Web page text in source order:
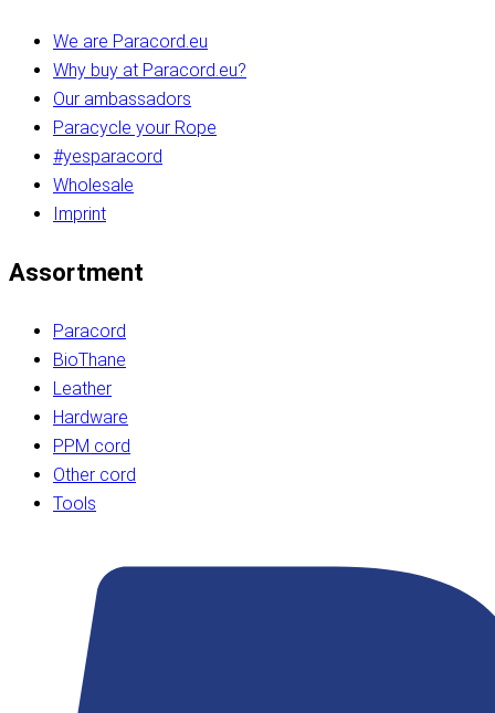
We are Paracord.eu
Why buy at Paracord.eu?
Our ambassadors
Paracycle your Rope
#yesparacord
Wholesale
Imprint
Assortment
Paracord
BioThane
Leather
Hardware
PPM cord
Other cord
Tools